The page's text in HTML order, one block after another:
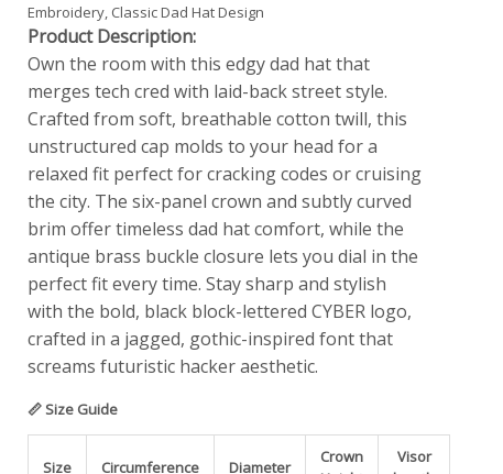
Embroidery, Classic Dad Hat Design
Product Description:
Own the room with this edgy dad hat that
merges tech cred with laid-back street style.
Crafted from soft, breathable cotton twill, this
unstructured cap molds to your head for a
relaxed fit perfect for cracking codes or cruising
the city. The six-panel crown and subtly curved
brim offer timeless dad hat comfort, while the
antique brass buckle closure lets you dial in the
perfect fit every time. Stay sharp and stylish
with the bold, black block-lettered CYBER logo,
crafted in a jagged, gothic-inspired font that
screams futuristic hacker aesthetic.
📏 Size Guide
Size Circumference Diameter
Crown
Visor